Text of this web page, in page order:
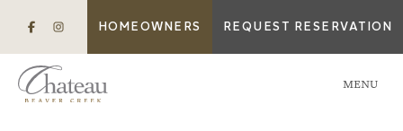
HOMEOWNERS REQUEST RESERVATION
MENU